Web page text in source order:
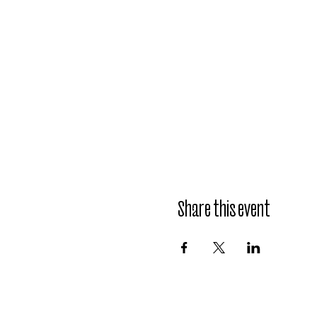
Share this event